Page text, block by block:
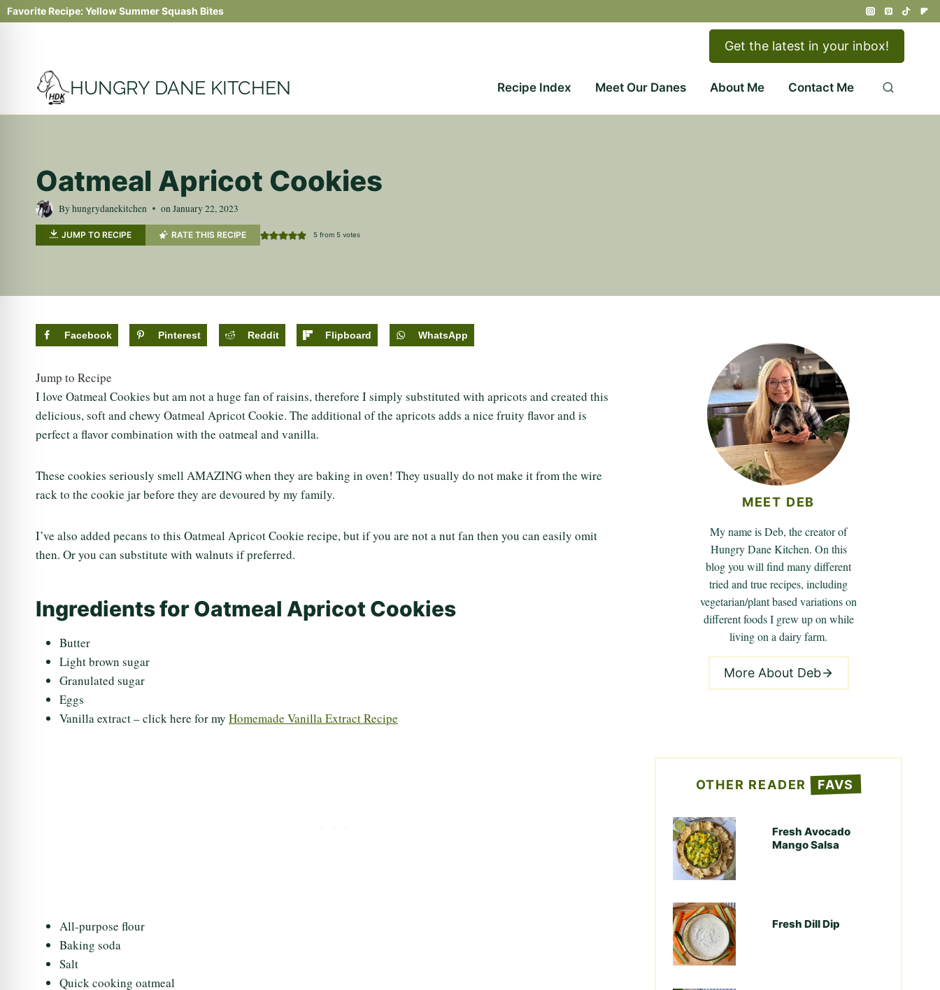
Skip
to
Favorite Recipe:Yellow Summer Squash Bites
Get the latest in your inbox!
HUNGRY DANE KITCHEN Recipe Index Meet Our Danes About Me Contact Me
Oatmeal Apricot Cookies
Byhungrydanekitchen onJanuary 22, 2023
JUMP TO RECIPE RATE THIS RECIPE 5 from 5 votes
Facebook Pinterest Reddit Flipboard WhatsApp
Jump to Recipe
I love Oatmeal Cookies but am not a huge fan of raisins, therefore I simply substituted with apricots and created this
delicious, soft and chewy Oatmeal Apricot Cookie. The additional of the apricots adds a nice fruity flavor and is
perfect a flavor combination with the oatmeal and vanilla.
These cookies seriously smell AMAZING when they are baking in oven! They usually do not make it from the wire
rack to the cookie jar before they are devoured by my family.
I’ve also added pecans to this Oatmeal Apricot Cookie recipe, but if you are not a nut fan then you can easily omit
then. Or you can substitute with walnuts if preferred.
Ingredients for Oatmeal Apricot Cookies
Butter
Light brown sugar
Granulated sugar
Eggs
Vanilla extract – click here for my Homemade Vanilla Extract Recipe
All-purpose flour
Baking soda
Salt
Quick cooking oatmeal
MEET DEB
My name is Deb, the creator of
Hungry Dane Kitchen. On this
blog you will find many different
tried and true recipes, including
vegetarian/plant based variations on
different foods I grew up on while
living on a dairy farm.
More About Deb
OTHER READER FAVS
Fresh Avocado
Mango Salsa
Fresh Dill Dip